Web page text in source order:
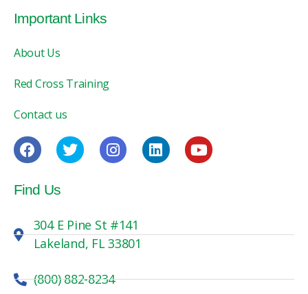
Important Links
About Us
Red Cross Training
Contact us
Find Us
304 E Pine St #141
Lakeland, FL 33801
(800) 882-8234